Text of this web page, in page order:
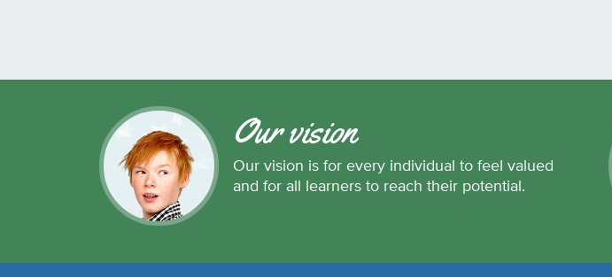
Our vision
Our vision is for every individual to feel valued
and for all learners to reach their potential.